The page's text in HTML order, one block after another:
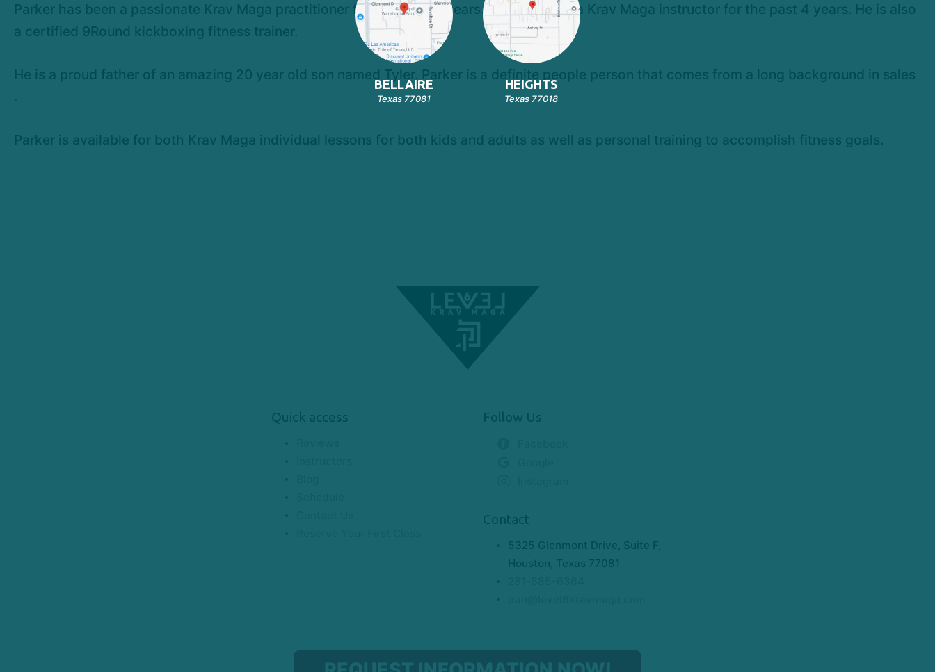
Parker has been a passionate Krav Maga practitioner for the past 11 years. and has been a Krav Maga instructor for the past 4 years. He is also
a certified 9Round kickboxing fitness trainer.
He is a proud father of an amazing 20 year old son named Tyler. Parker is a definite people person that comes from a long background in sales
.
Parker is available for both Krav Maga individual lessons for both kids and adults as well as personal training to accomplish fitness goals.
Quick access Follow Us
Contact
5325 Glenmont Drive, Suite F,
Houston, Texas 77081
BELLAIRE
Texas 77081
HEIGHTS
Texas 77018